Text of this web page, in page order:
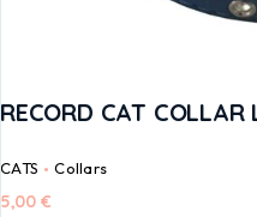
RECORD CAT COLLAR
CATS Collars
5,00 €